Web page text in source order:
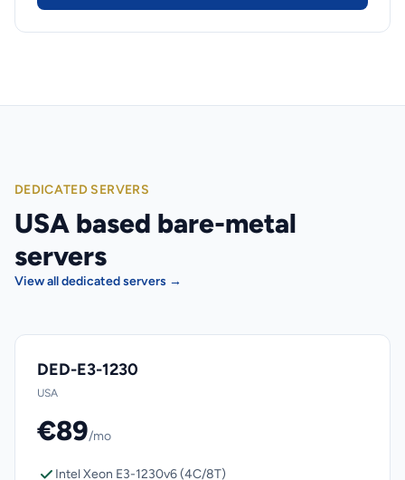
DEDICATED SERVERS
USA based bare-metal
servers
View all dedicated servers →
DED-E3-1230
USA
€89/mo
Intel Xeon E3-1230v6 (4C/8T)